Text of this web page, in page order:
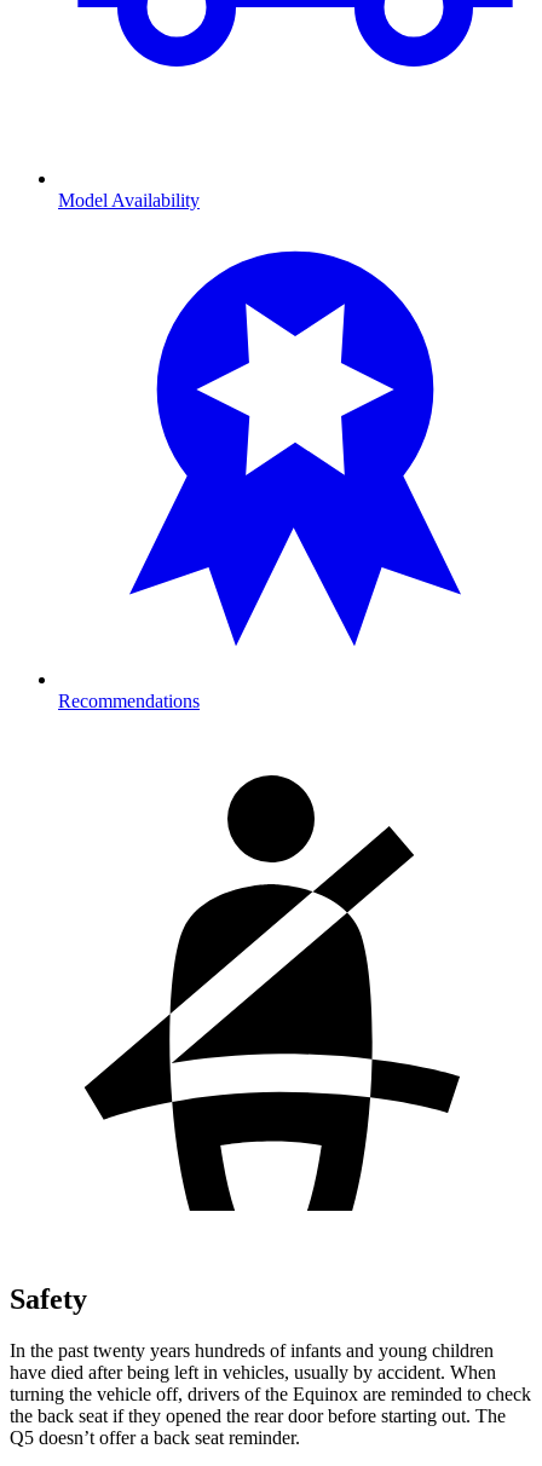
Model Availability
Recommendations
Safety
In the past twenty years hundreds of infants and young children
have died after being left in vehicles, usually by accident. When
turning the vehicle off, drivers of the Equinox are reminded to check
the back seat if they opened the rear door before starting out. The
Q5 doesn’t offer a back seat reminder.